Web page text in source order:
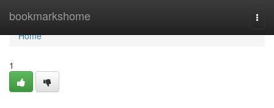
bookmarkshome
Home
Home
1